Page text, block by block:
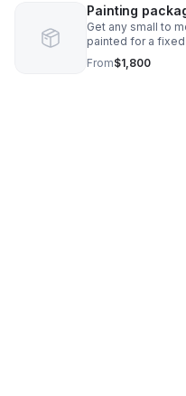
Painting
Get any small to
painted for a
From$1,800